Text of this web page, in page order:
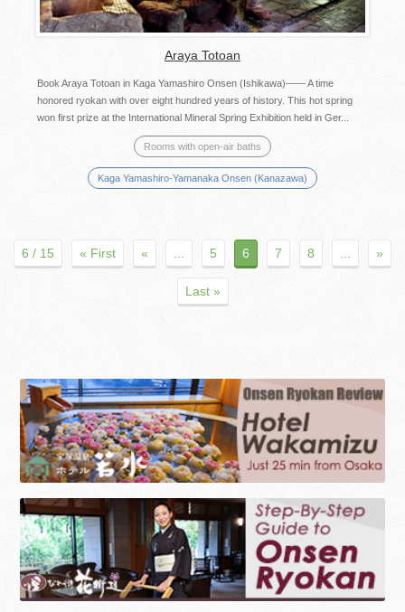
Araya Totoan
Book Araya Totoan in Kaga Yamashiro Onsen (Ishikawa)―― A time
honored ryokan with over eight hundred years of history. This hot spring
won first prize at the International Mineral Spring Exhibition held in Ger...
Rooms with open-air baths
Kaga Yamashiro-Yamanaka Onsen (Kanazawa)
6 / 15 « First « ... 5 6 7 8 ... »
Last »